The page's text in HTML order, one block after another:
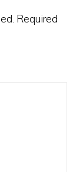
Required